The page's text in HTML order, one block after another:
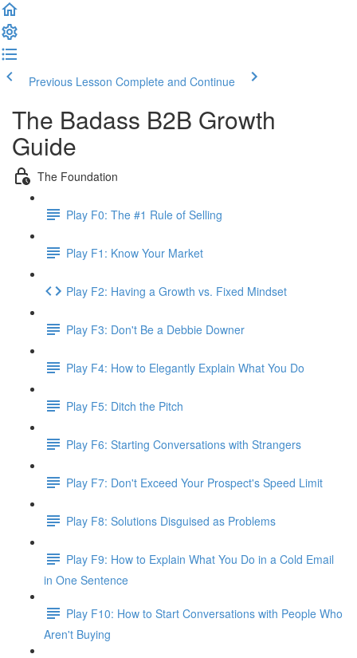
Previous Lesson Complete and Continue
The Badass B2B Growth
Guide
The Foundation
Play F0: The #1 Rule of Selling
Play F1: Know Your Market
Play F2: Having a Growth vs. Fixed Mindset
Play F3: Don't Be a Debbie Downer
Play F4: How to Elegantly Explain What You Do
Play F5: Ditch the Pitch
Play F6: Starting Conversations with Strangers
Play F7: Don't Exceed Your Prospect's Speed Limit
Play F8: Solutions Disguised as Problems
Play F9: How to Explain What You Do in a Cold Email
in One Sentence
Play F10: How to Start Conversations with People Who
Aren't Buying